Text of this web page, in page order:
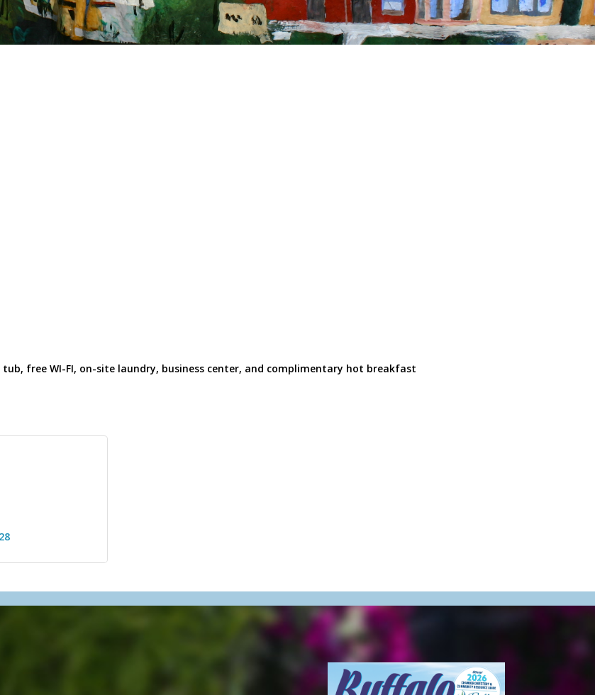
free WI-FI, on-site laundry, business center, and complimentary hot breakfast